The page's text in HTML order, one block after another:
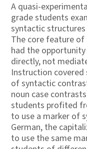
A quasi-
grade students
syntactic
The core feature
had the
directly, not
Instruction
of syntactic
noun case
students profited
to use a marker of
German, the
to use the same